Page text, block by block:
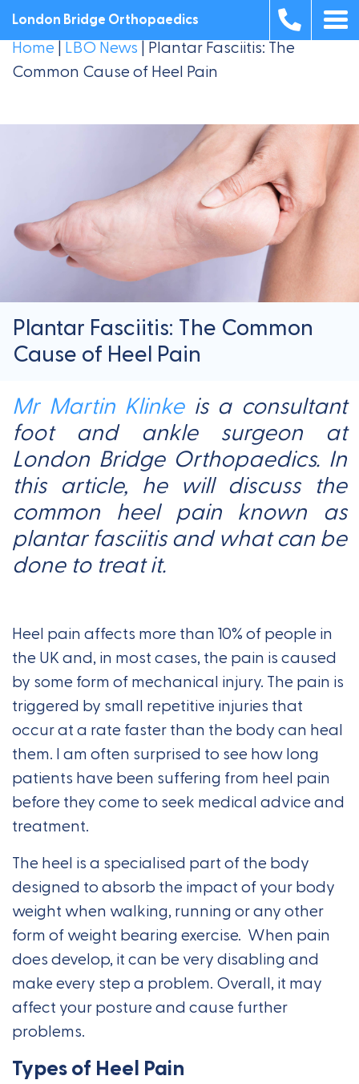
London Bridge Orthopaedics
Home | LBO News | Plantar Fasciitis: The
Common Cause of Heel Pain
Plantar Fasciitis: The Common
Cause of Heel Pain
Mr Martin Klinkeis a consultant
foot and ankle surgeon at
London Bridge Orthopaedics. In
this article, he will discuss the
common heel pain known as
plantar fasciitis and what can be
done to treat it.
Heel pain affects more than 10% of people in
the UK and, in most cases, the pain is caused
by some form of mechanical injury. The pain is
triggered by small repetitive injuries that
occur at a rate faster than the body can heal
them. I am often surprised to see how long
patients have been suffering from heel pain
before they come to seek medical advice and
treatment.
The heel is a specialised part of the body
designed to absorb the impact of your body
weight when walking, running or any other
form of weight bearing exercise. When pain
does develop, it can be very disabling and
make every step a problem. Overall, it may
affect your posture and cause further
problems.
Types of Heel Pain